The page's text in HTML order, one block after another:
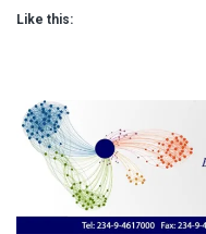
Like this: